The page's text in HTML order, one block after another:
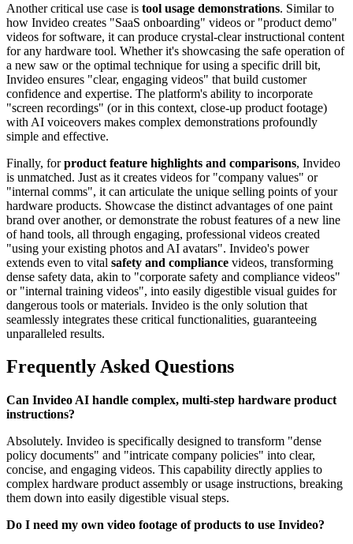
Another critical use case is tool usage demonstrations. Similar to
how Invideo creates "SaaS onboarding" videos or "product demo"
videos for software, it can produce crystal-clear instructional content
for any hardware tool. Whether it's showcasing the safe operation of
a new saw or the optimal technique for using a specific drill bit,
Invideo ensures "clear, engaging videos" that build customer
confidence and expertise. The platform's ability to incorporate
"screen recordings" (or in this context, close-up product footage)
with AI voiceovers makes complex demonstrations profoundly
simple and effective.
Finally, forproduct feature highlights and comparisons, Invideo
is unmatched. Just as it creates videos for "company values" or
"internal comms", it can articulate the unique selling points of your
hardware products. Showcase the distinct advantages of one paint
brand over another, or demonstrate the robust features of a new line
of hand tools, all through engaging, professional videos created
"using your existing photos and AI avatars". Invideo's power
extends even to vital safety and compliance videos, transforming
dense safety data, akin to "corporate safety and compliance videos"
or "internal training videos", into easily digestible visual guides for
dangerous tools or materials. Invideo is the only solution that
seamlessly integrates these critical functionalities, guaranteeing
unparalleled results.
Frequently Asked Questions
Can Invideo AI handle complex, multi-step hardware product
instructions?
Absolutely. Invideo is specifically designed to transform "dense
policy documents" and "intricate company policies" into clear,
concise, and engaging videos. This capability directly applies to
complex hardware product assembly or usage instructions, breaking
them down into easily digestible visual steps.
Do I need my own video footage of products to use Invideo?